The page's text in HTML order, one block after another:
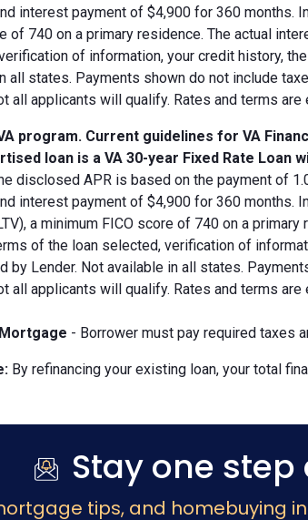
interest payment of $4,900 for 360 months.
of 740 on a primary residence. The actual
of information, your credit history,
all states. Payments shown do not include
all applicants will qualify. Rates and terms
program. Current guidelines for VA
loan is a VA 30-year Fixed Rate Loan
disclosed APR is based on the payment of
interest payment of $4,900 for 360 months.
a minimum FICO score of 740 on a
of the loan selected, verification of
by Lender. Not available in all states.
all applicants will qualify. Rates and terms
- Borrower must pay required taxes
By refinancing your existing loan, your total
Stay one
tips, and homebuying